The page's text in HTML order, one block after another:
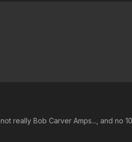
really Bob Carver Amps..., and no 10